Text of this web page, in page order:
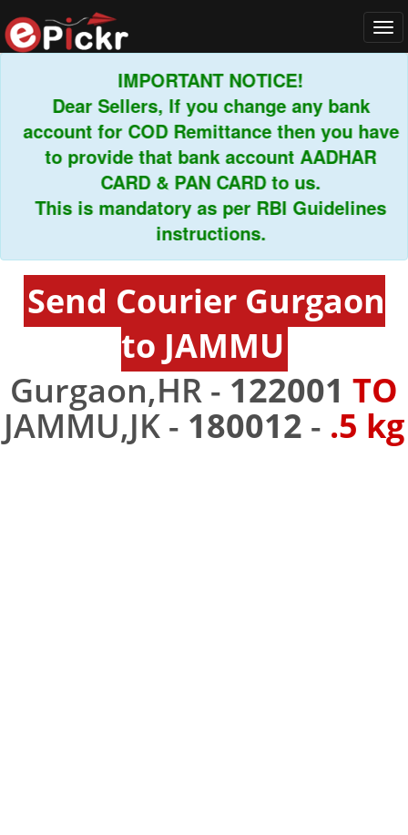
IMPORTANT NOTICE!
Dear Sellers, If you change any bank
for COD Remittance then you have
to provide that bank account AADHAR
CARD & PAN CARD to us.
This is mandatory as per RBI Guidelines
instructions.
Send Courier Gurgaon
to JAMMU
Gurgaon,HR - 122001 TO
JAMMU,JK - 180012 - .5 kg